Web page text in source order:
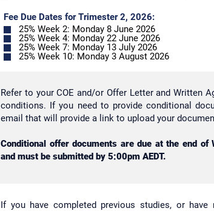
Fee Due Dates for Trimester 2, 2026:
25% Week 2: Monday 8 June 2026
25% Week 4: Monday 22 June 2026
25% Week 7: Monday 13 July 2026
25% Week 10: Monday 3 August 2026
Refer to your COE and/or Offer Letter and Written
conditions. If you need to provide conditional
email that will provide a link to upload your
Conditional offer documents are due at the end of
and must be submitted by 5:00pm AEDT.
If you have completed previous studies, or have